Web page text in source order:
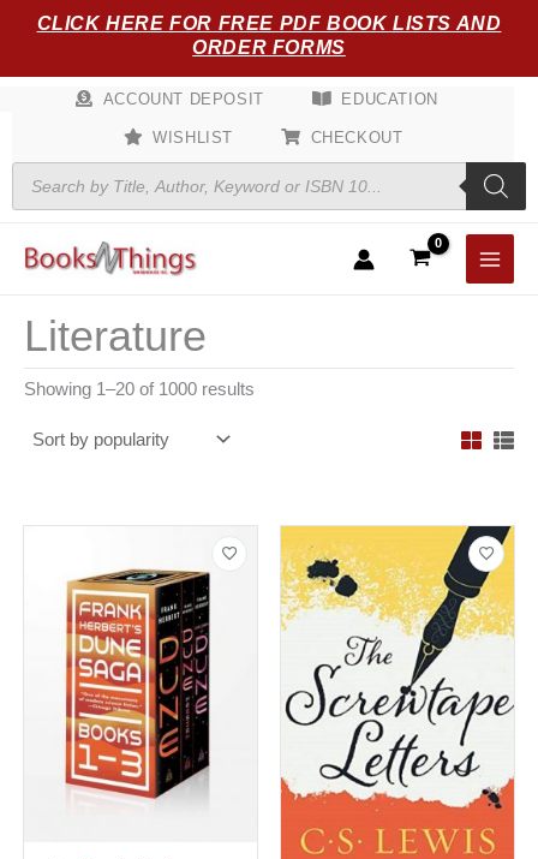
CLICK HERE FOR FREE PDF BOOK LISTS AND
ORDER FORMS
ACCOUNT DEPOSIT EDUCATION
WISHLIST
CHECKOUT
Products
search
Literature
Showing 1–20 of 1000 results
by
popularity